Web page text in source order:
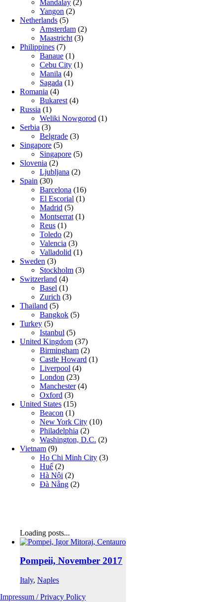
Mandalay (2)
Yangon (2)
Netherlands (5)
Amsterdam (2)
Maastricht (3)
Philippines (7)
Banaue (1)
Cebu City (1)
Manila (4)
Sagada (1)
Romania (4)
Bukarest (4)
Russia (1)
Weliki Nowgorod (1)
Serbia (3)
Belgrade (3)
Singapore (5)
Singapore (5)
Slovenia (2)
Ljubljana (2)
Spain (30)
Barcelona (16)
El Escorial (1)
Madrid (5)
Montserrat (1)
Reus (1)
Toledo (2)
Valencia (3)
Valladolid (1)
Sweden (3)
Stockholm (3)
Switzerland (4)
Basel (1)
Zurich (3)
Thailand (5)
Bangkok (5)
Turkey (5)
Istanbul (5)
United Kingdom (37)
Birmingham (2)
Castle Howard (1)
Liverpool (4)
London (23)
Manchester(4)
Oxford (3)
United States (15)
Beacon (1)
New York City (10)
Philadelphia (2)
Washington, D.C. (2)
Vietnam (9)
Ho Chi Minh City (3)
Huế (2)
Hà Nội (2)
Đà Nẵng (2)
Loading posts...
Pompeii, November 2017
Italy, Naples
Impressum / Privacy Policy